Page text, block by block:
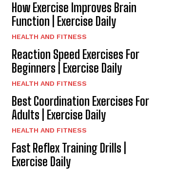
How Exercise Improves Brain
Function | Exercise Daily
HEALTH AND FITNESS
Reaction Speed Exercises For
Beginners | Exercise Daily
HEALTH AND FITNESS
Best Coordination Exercises For
Adults | Exercise Daily
HEALTH AND FITNESS
Fast Reflex Training Drills |
Exercise Daily